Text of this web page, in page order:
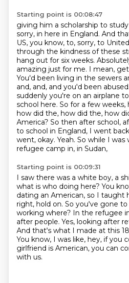
Starting point is 00:08:47
giving him a scholarship to
sorry, in here in England. And
US, you know, to, sorry, to
through the kindness of these
hang out for six weeks.
amazing just for me. I mean,
You'd been living in the sewers
and, and, and you'd been
suddenly you're on an airplane
school here. So for a few
how did the, how did the, how
America? So then after school,
to school in England, I went
went, okay. Yeah. So while I
refugee camp in, in Sudan,
Starting point is 00:09:31
I saw there was a white boy, a
what is who doing here? You
dating an American, so I taught
right, hold on. So you've gone to
working where? In the refugee
after people. Yes, looking after
And that's what I made at this
You know, I was like, hey, if you
girlfriend is American, you can
with us.